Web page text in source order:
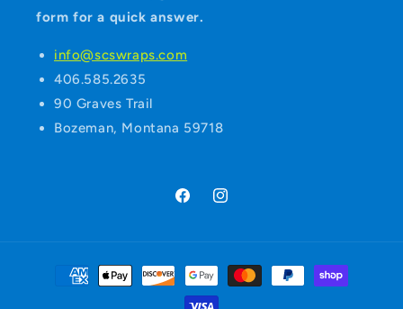
form for a quick answer.
info@scswraps.com
406.585.2635
90 Graves Trail
Bozeman, Montana 59718
FacebookInstagram
Payment